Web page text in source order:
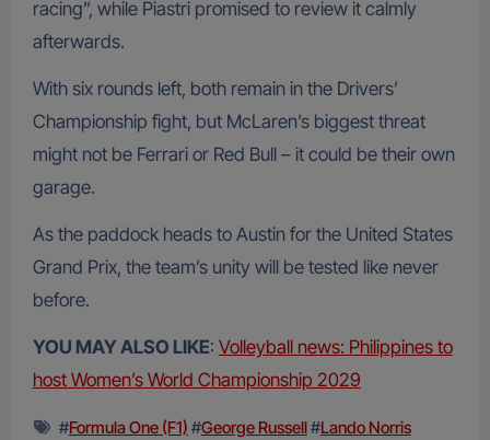
racing”, while Piastri promised to review it calmly
afterwards.
With six rounds left, both remain in the Drivers’
Championship fight, but McLaren’s biggest threat
might not be Ferrari or Red Bull – it could be their own
garage.
As the paddock heads to Austin for the United States
Grand Prix, the team’s unity will be tested like never
before.
YOU MAY ALSO LIKE: Volleyball news: Philippines to
host Women’s World Championship 2029
#Formula One (F1) #George Russell#Lando Norris